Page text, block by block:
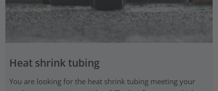
Heat shrink tubing
You are looking for the heat shrink tubing meeting your